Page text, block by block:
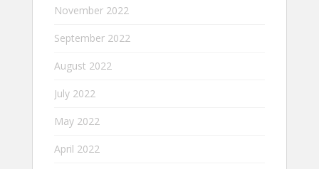
November 2022
September 2022
August 2022
July 2022
May 2022
April 2022